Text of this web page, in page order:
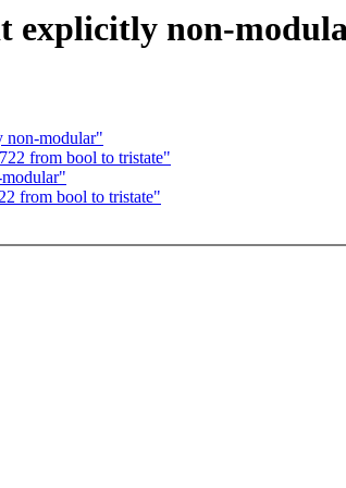
explicitly non-
non-modular"
from bool to tristate"
from bool to tristate"